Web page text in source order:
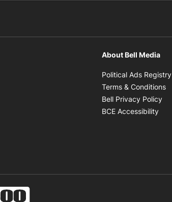
About Bell Media
Political Ads Registry
Terms & Conditions
Bell Privacy Policy
BCE Accessibility